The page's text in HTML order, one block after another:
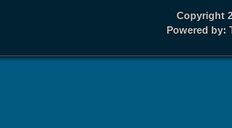
Copyright
Powered by: